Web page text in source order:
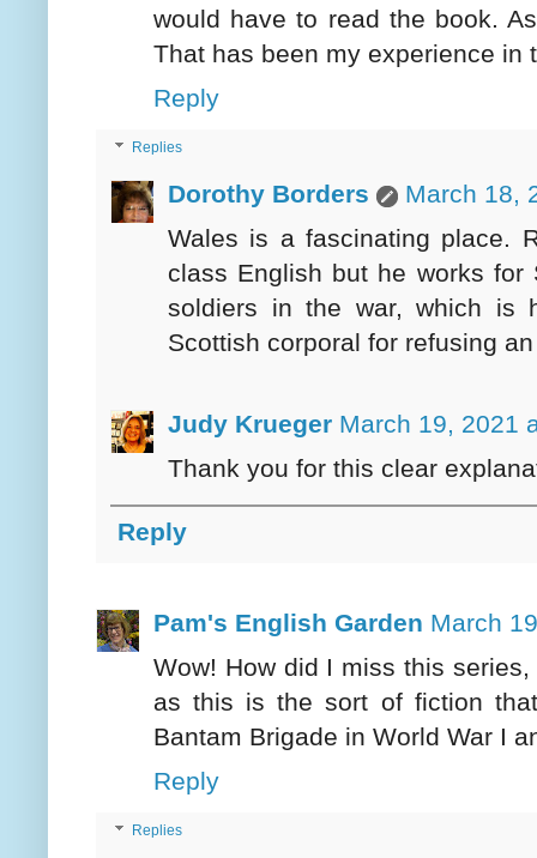
would have to read the book.
That has been my experience in
Reply
Replies
Dorothy Borders
March 18,
Wales is a fascinating place.
class English but he works for
soldiers in the war, which is
Scottish corporal for refusing
Judy Krueger March 19, 2021
Thank you for this clear
Reply
Pam's English Garden March
Wow! How did I miss this
as this is the sort of fiction
Bantam Brigade in World War I
Reply
Replies